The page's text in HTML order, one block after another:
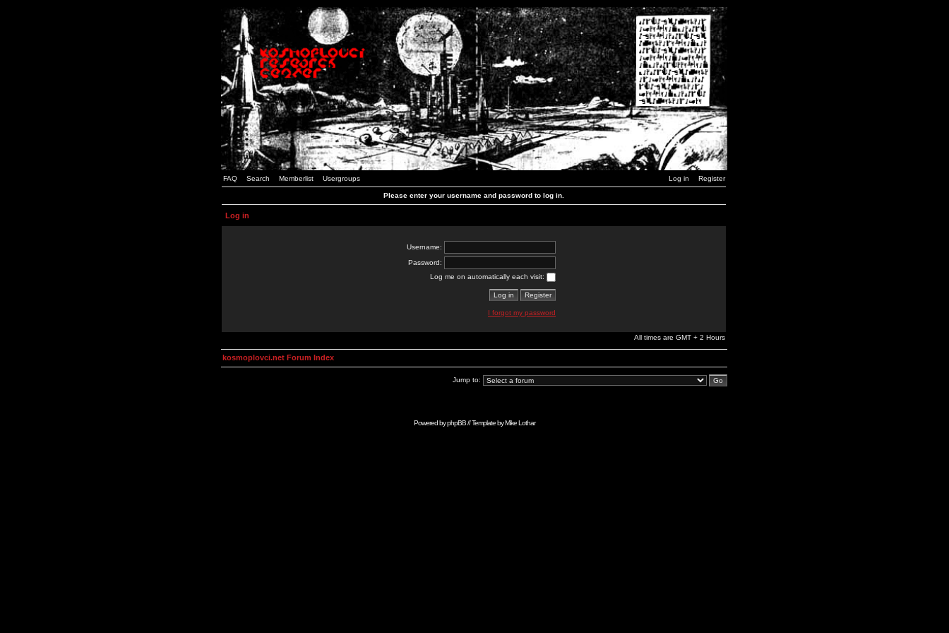
FAQ Search Memberlist Usergroups Log in Register
Please enter your username and password to log in.
Log in
Username:
Password:
Log me on automatically each visit:
I forgot my password
All times are GMT + 2 Hours
kosmoplovci.net Forum Index
Jump to:
Powered byphpBB// Template byMike Lothar